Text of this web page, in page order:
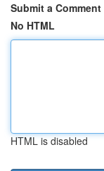
Submit a Comment
No HTML
HTML is disabled